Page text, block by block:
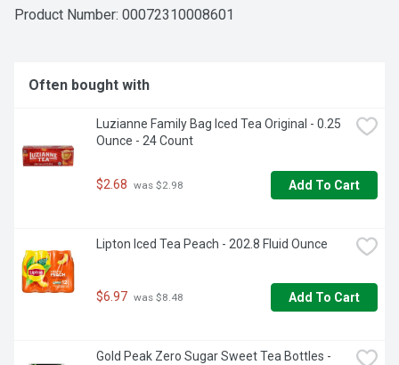
UNCOMPROMISED QUALITY TEA EXPERIENCE. OUR
HEALTHY NEVER TASTED SO GOOD!, PROTECTED IN FOIL
TO MAINTAIN THE INTEGRITY OF OUR CAREFULLY
FOIL POUCH TO ENSURE THE FULLEST FLAVOR,
FRESHNESS, AND AROMA, PROUD TO BE, SETTLING IS
NOT AN OPTION OUR TIME HONORED TRADITION OF TEA
BLENDING DELIVERS A SUPERIOR FLAVOR THAT IS
SMOOTH AND DELICATE WITHOUT ANY BITTERNESS.
EXPERTISE AND CRAFTSMANSHIP. QUALITY
INGREDIENTS AND UNPRECEDENTED SKILL TAKES OUR
GREEN TEA TO A LEVEL BEYOND COMPARE - ONE SIP,
AND YOU WILL TASTE THE DIFFERENCE. THE BIGELOW
FAMILY, SUPPORTS HEALTHY DIGESTION, ZERO-
Product Number: 00072310008601
Often bought with
Luzianne Family Bag Iced Tea Original - 0.25
Ounce - 24 Count
$2.68 was $2.98 Add To Cart
Lipton Iced Tea Peach - 202.8 Fluid Ounce
$6.97 was $8.48 Add To Cart
Gold Peak Zero Sugar Sweet Tea Bottles -